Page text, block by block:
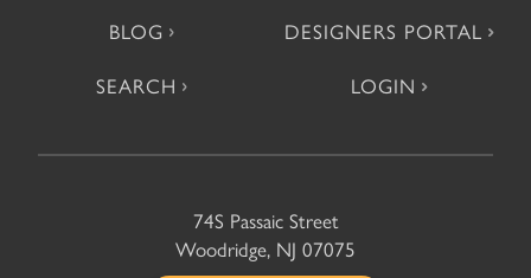
BLOG DESIGNERS PORTAL
SEARCH LOGIN
74S Passaic Street
Woodridge, NJ 07075